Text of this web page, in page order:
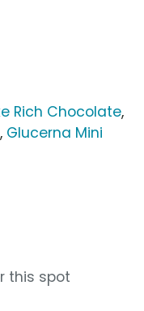
Rich Chocolate,
, Glucerna Mini
this spot